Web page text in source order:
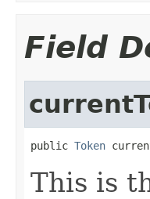
Field
public Token
This is